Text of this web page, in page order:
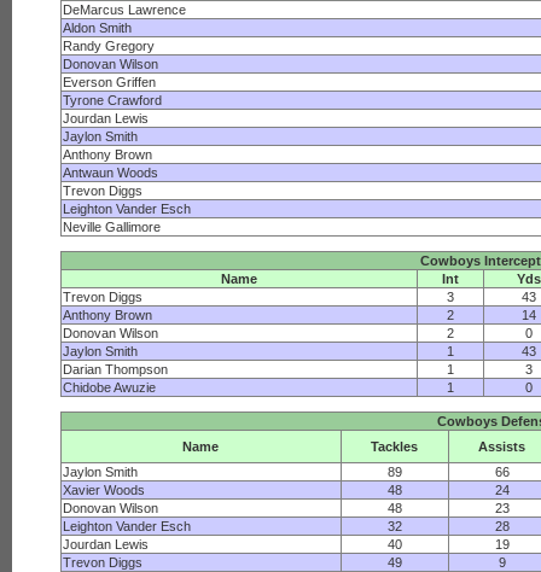
DeMarcus Lawrence
Aldon Smith
Randy Gregory
Donovan Wilson
Everson Griffen
Tyrone Crawford
Jourdan Lewis
Jaylon Smith
Anthony Brown
Antwaun Woods
Trevon Diggs
Leighton Vander Esch
Neville Gallimore
Cowboys
Name
Int
Yds
Trevon Diggs
3
43
Anthony Brown
2
14
Donovan Wilson
2
0
Jaylon Smith
1
43
Darian Thompson
1
3
Chidobe Awuzie
1 0
Cowboys
Name
Tackles
Assists
Jaylon Smith
89
66
Xavier Woods
48
24
Donovan Wilson
48
23
Leighton Vander Esch
32
28
Jourdan Lewis
40
19
Trevon Diggs
49
9